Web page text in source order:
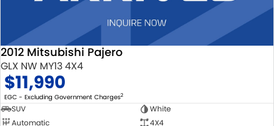
2012 Mitsubishi Pajero
GLX NW MY13 4X4
$11,990
EGC - Excluding Government Charges2
SUV
White
Automatic
4X4